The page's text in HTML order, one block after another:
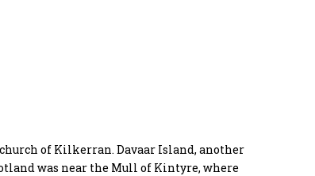
of Kilkerran. Davaar Island, another
was near the Mull of Kintyre, where